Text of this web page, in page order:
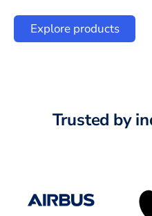
Explore products
Trusted by